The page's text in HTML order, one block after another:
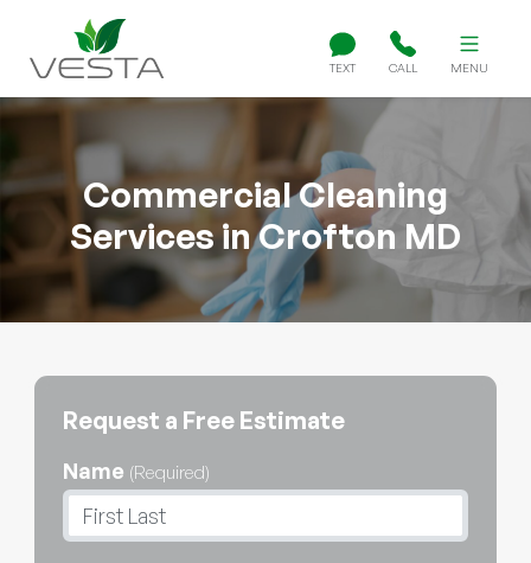
TEXT CALL MENU
Commercial Cleaning
Services in Crofton MD
Request a Free Estimate
Name (Required)